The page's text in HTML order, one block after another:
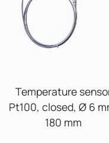
Temperature
Pt100, closed, Ø 6
180 mm